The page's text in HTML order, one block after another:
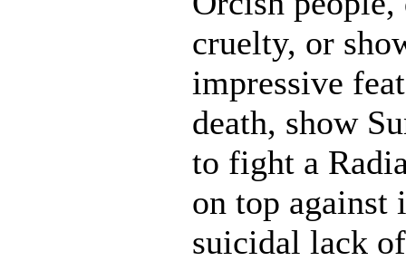
cruelty, or
impressive
death, show
to fight a
on top against
suicidal lack